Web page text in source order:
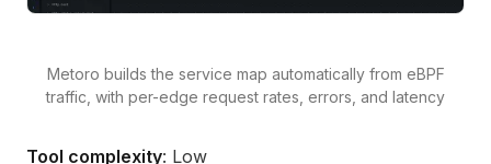
Metoro builds the service map automatically from eBPF
traffic, with per-edge request rates, errors, and latency
Tool complexity: Low